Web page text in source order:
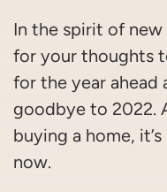
In the spirit of new
for your thoughts
for the year ahead
goodbye to 2022.
buying a home,
now.